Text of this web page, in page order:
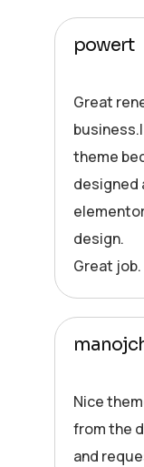
powert
Great
theme
designed
design.
Great job.
Nice
from the
and